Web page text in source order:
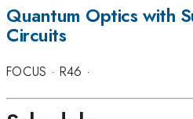
Quantum Optics with
Circuits
FOCUS · R46 ·